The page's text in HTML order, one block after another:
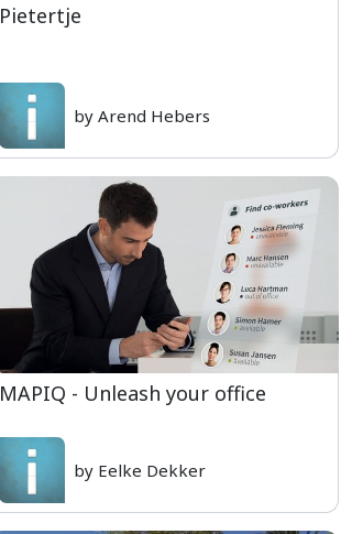
Pietertje
by Arend Hebers
MAPIQ - Unleash your office
by Eelke Dekker